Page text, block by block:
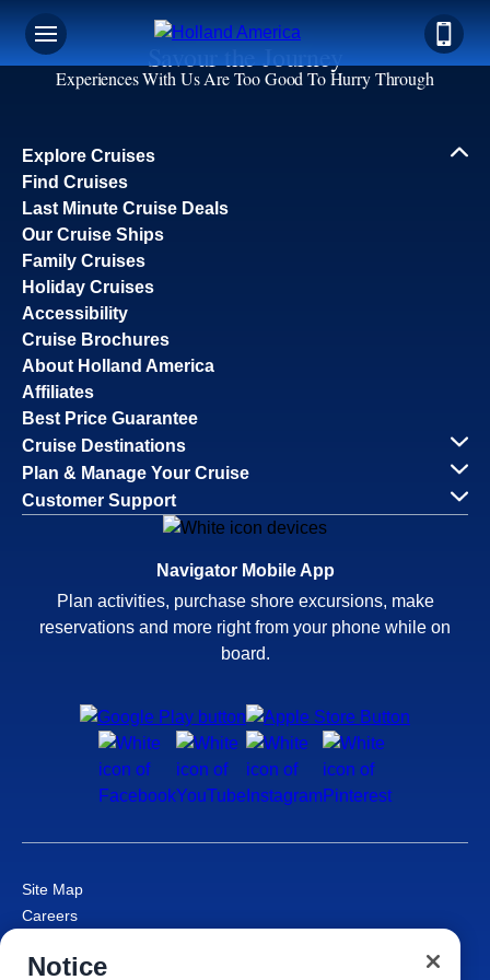
Savour the Journey
Experiences With Us Are Too Good To Hurry Through
Explore Cruises
Find Cruises
Last Minute Cruise Deals
Our Cruise Ships
Family Cruises
Holiday Cruises
Accessibility
Cruise Brochures
About Holland America
Affiliates
Best Price Guarantee
Cruise Destinations
Plan & Manage Your Cruise
Customer Support
Navigator Mobile App
Plan activities, purchase shore excursions, make
reservations and more right from your phone while on
board.
Site Map
Careers
Cruise Contract
Notice